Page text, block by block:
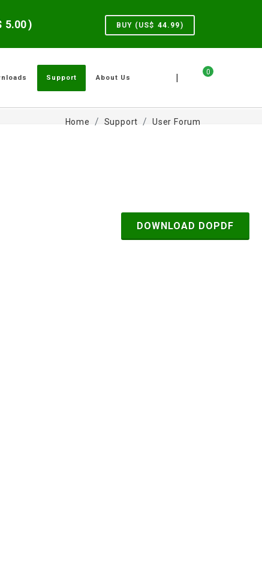
5.00 ) BUY (US$ 44.99)
0
|
Support About Us
Home Support User Forum
DOWNLOAD DOPDF